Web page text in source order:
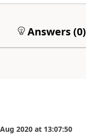
Answers (0)
2020 at 13:07:50